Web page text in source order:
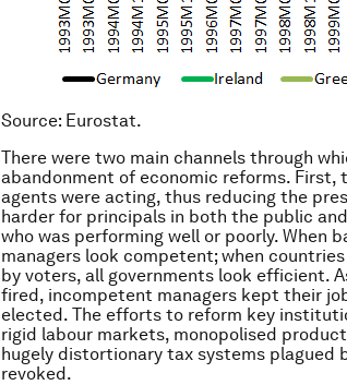
Source: Eurostat.
There were two main channels through
abandonment of economic reforms.
agents were acting, thus reducing the
harder for principals in both the public
who was performing well or poorly. When
managers look competent; when
by voters, all governments look efficient.
fired, incompetent managers kept their
elected. The efforts to reform key
rigid labour markets, monopolised
hugely distortionary tax systems plagued
revoked.